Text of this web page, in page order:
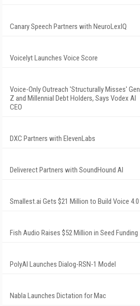
Canary Speech Partners with NeuroLexIQ
Voicelyt Launches Voice Score
Voice-Only Outreach 'Structurally Misses' Gen
Z and Millennial Debt Holders, Says Vodex AI
CEO
DXC Partners with ElevenLabs
Deliverect Partners with SoundHound AI
Smallest.ai Gets $21 Million to Build Voice 4.0
Fish Audio Raises $52 Million in Seed Funding
PolyAI Launches Dialog-RSN-1 Model
Nabla Launches Dictation for Mac